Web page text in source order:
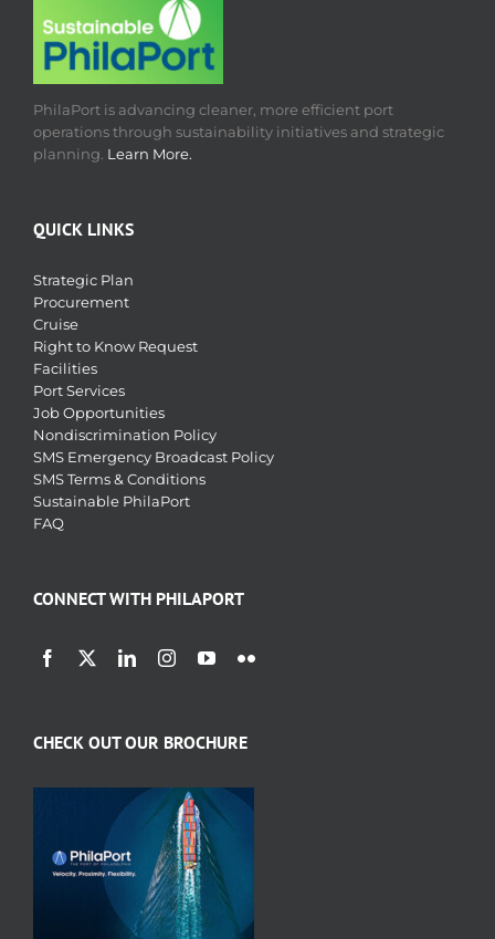
PhilaPort is advancing cleaner, more efficient port
operations through sustainability initiatives and strategic
planning. Learn More.
QUICK LINKS
Strategic Plan
Procurement
Cruise
Right to Know Request
Facilities
Port Services
Job Opportunities
Nondiscrimination Policy
SMS Emergency Broadcast Policy
SMS Terms & Conditions
Sustainable PhilaPort
FAQ
CONNECT WITH PHILAPORT
CHECK OUT OUR BROCHURE